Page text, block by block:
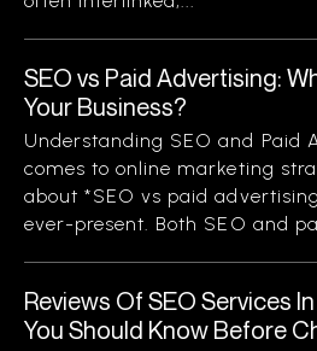
SEO vs Paid Advertising:
Your Business?
Understanding SEO and Paid
comes to online marketing
about *SEO vs paid
ever-present. Both SEO and
Reviews Of SEO Services
You Should Know Before